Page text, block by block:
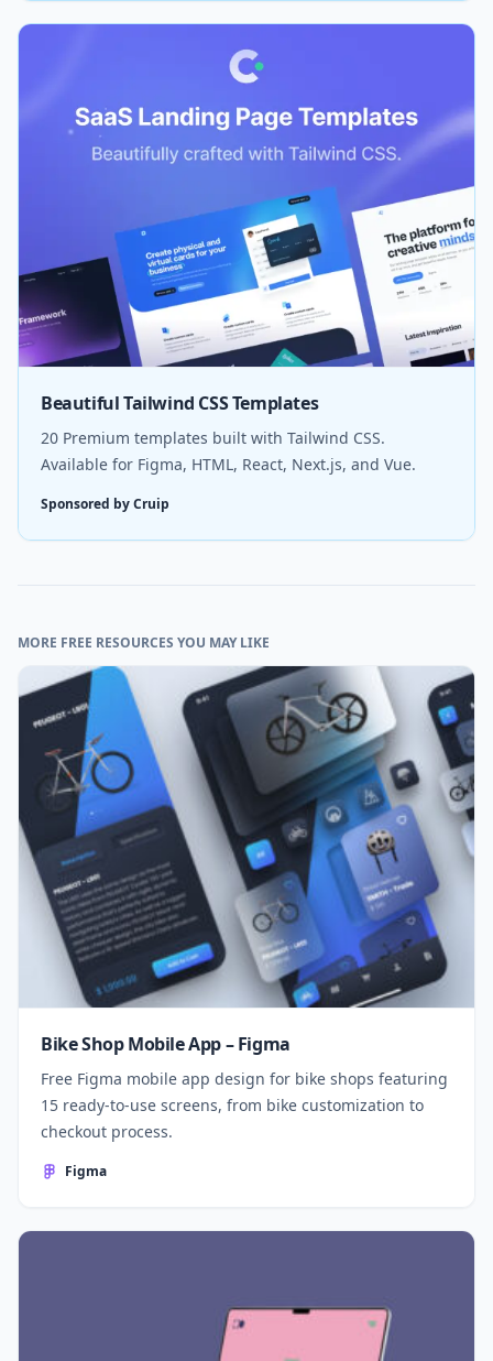
Beautiful Tailwind CSS Templates
20 Premium templates built with Tailwind CSS.
Available for Figma, HTML, React, Next.js, and Vue.
Sponsored by Cruip
MORE FREE RESOURCES YOU MAY LIKE
Bike Shop Mobile App – Figma
Free Figma mobile app design for bike shops featuring
15 ready-to-use screens, from bike customization to
checkout process.
Figma